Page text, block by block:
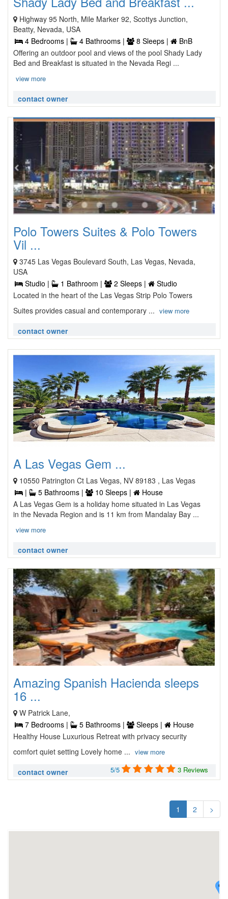
Highway 95 North, Mile Marker 92, Scottys Junction,
Beatty, Nevada, USA
4 Bedrooms |
4 Bathrooms | 8 Sleeps |
BnB
Offering an outdoor pool and views of the pool Shady Lady
Bed and Breakfast is situated in the Nevada Regi ...
view more
contact owner
Polo Towers Suites & Polo Towers
Vil ...
3745 Las Vegas Boulevard South, Las Vegas, Nevada,
USA
Studio |
1 Bathroom | 2 Sleeps |
Studio
Located in the heart of the Las Vegas Strip Polo Towers
Suites provides casual and contemporary ... view more
contact owner
A Las Vegas Gem ...
10550 Patrington Ct Las Vegas, NV 89183 , Las Vegas
|
5 Bathrooms | 10 Sleeps |
House
A Las Vegas Gem is a holiday home situated in Las Vegas
in the Nevada Region and is 11 km from Mandalay Bay ...
view more
contact owner
Amazing Spanish Hacienda sleeps
16 ...
W Patrick Lane,
7 Bedrooms |
5 Bathrooms | Sleeps |
House
Healthy House Luxurious Retreat with privacy security
comfort quiet setting Lovely home ... view more
contact owner 5/5 3 Reviews
1 2 >